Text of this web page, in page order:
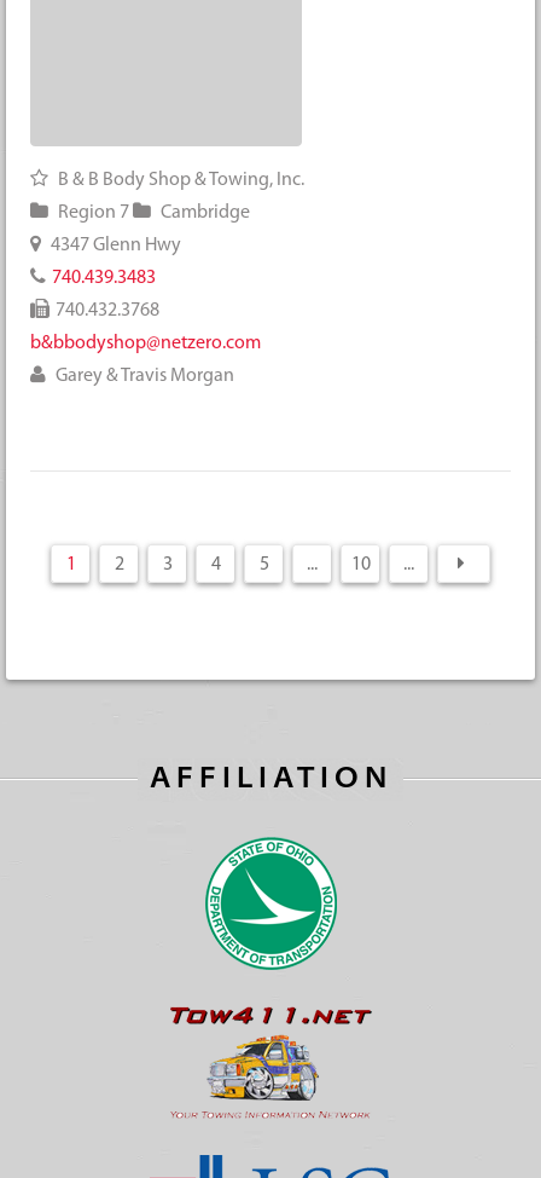
B & B Body Shop & Towing, Inc.
Region 7
Cambridge
4347 Glenn Hwy
740.439.3483
740.432.3768
b&bbodyshop@netzero.com
Garey & Travis Morgan
1 2 3 4 5 ... 10 ...
AFFILIATION